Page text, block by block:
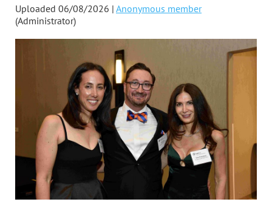
Uploaded 06/08/2026 | Anonymous member
(Administrator)